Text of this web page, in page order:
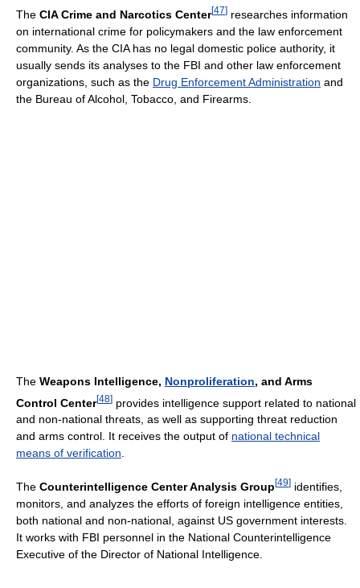
The CIA Crime and Narcotics Center[47] researches information
on international crime for policymakers and the law enforcement
community. As the CIA has no legal domestic police authority, it
usually sends its analyses to the FBI and other law enforcement
organizations, such as the Drug Enforcement Administration and
the Bureau of Alcohol, Tobacco, and Firearms.
The Weapons Intelligence, Nonproliferation, and Arms
Control Center[48] provides intelligence support related to national
and non-national threats, as well as supporting threat reduction
and arms control. It receives the output of national technical
means of verification.
The Counterintelligence Center Analysis Group [49] identifies,
monitors, and analyzes the efforts of foreign intelligence entities,
both national and non-national, against US government interests.
It works with FBI personnel in the National Counterintelligence
Executive of the Director of National Intelligence.